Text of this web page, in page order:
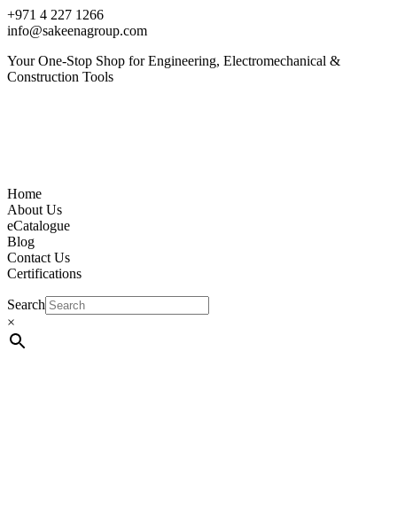
+971 4 227 1266
info@sakeenagroup.com
Your One-Stop Shop for Engineering, Electromechanical &
Construction Tools
Home
About Us
eCatalogue
Blog
Contact Us
Certifications
Search
×